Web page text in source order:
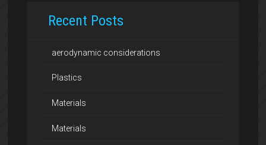
Recent Posts
aerodynamic considerations
Plastics
Materials
Materials